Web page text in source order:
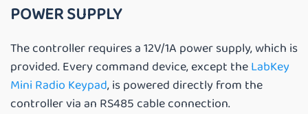
POWER SUPPLY
The controller requires a 12V/1A power supply, which is
provided. Every command device, except theLabKey
Mini Radio Keypad, is powered directly from the
controller via an RS485 cable connection.